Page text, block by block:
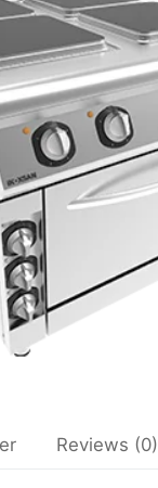
Reviews (0)